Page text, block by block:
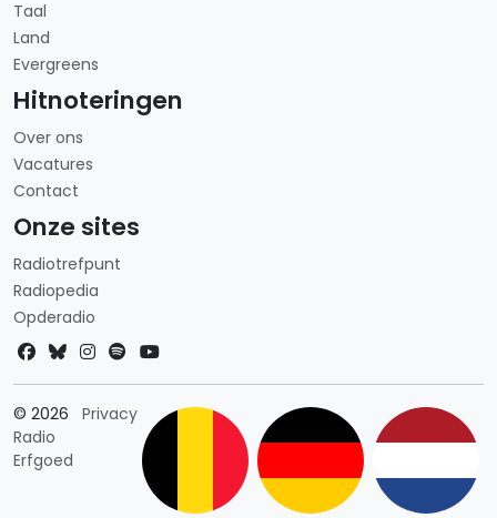
Taal
Land
Evergreens
Hitnoteringen
Over ons
Vacatures
Contact
Onze sites
Radiotrefpunt
Radiopedia
Opderadio
© 2026
Radio
Erfgoed
PrivacyLandkeuze